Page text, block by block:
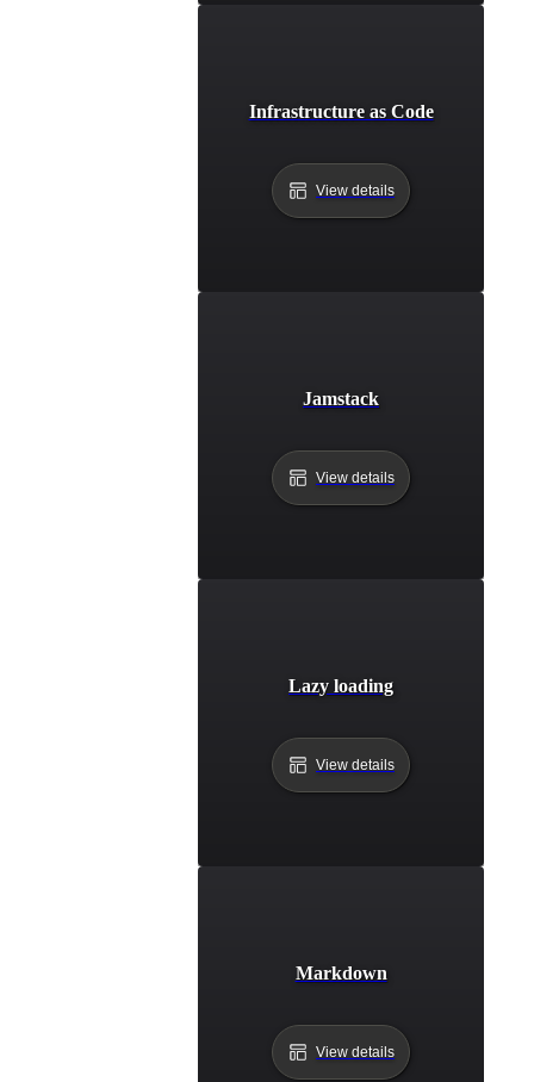
Infrastructure as Code
View details
Jamstack
View details
Lazy loading
View details
Markdown
View details